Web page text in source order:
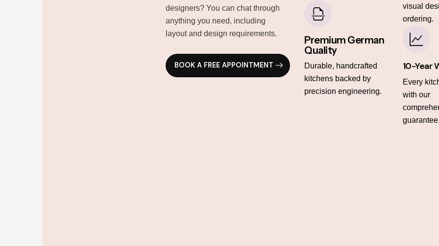
designers? You can chat through
anything you need, including
layout and design requirements.
BOOK A FREE APPOINTMENT
Premium German
Quality
Durable, handcrafted
kitchens backed by
precision engineering.
visual
ordering.
10-Year
Every
with our